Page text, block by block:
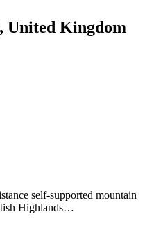
United Kingdom
self-supported mountain
Highlands…